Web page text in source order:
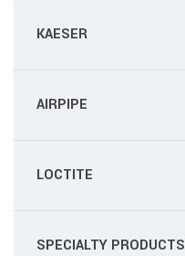
KAESER
AIRPIPE
LOCTITE
SPECIALTY PRODUCTS